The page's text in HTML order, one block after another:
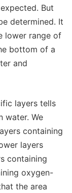
But
determined. It
lower range of
bottom of a
and
layers tells
water. We
containing
layers
containing
oxygen-
the area